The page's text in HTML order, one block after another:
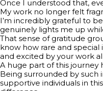
Once I understood that,
My work no longer felt
I’m incredibly grateful to
genuinely lights me up
That sense of gratitude
know how rare and
and excited by your work
A huge part of this journey
Being surrounded by such
supportive individuals in